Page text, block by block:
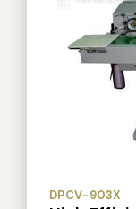
DPCV-903X